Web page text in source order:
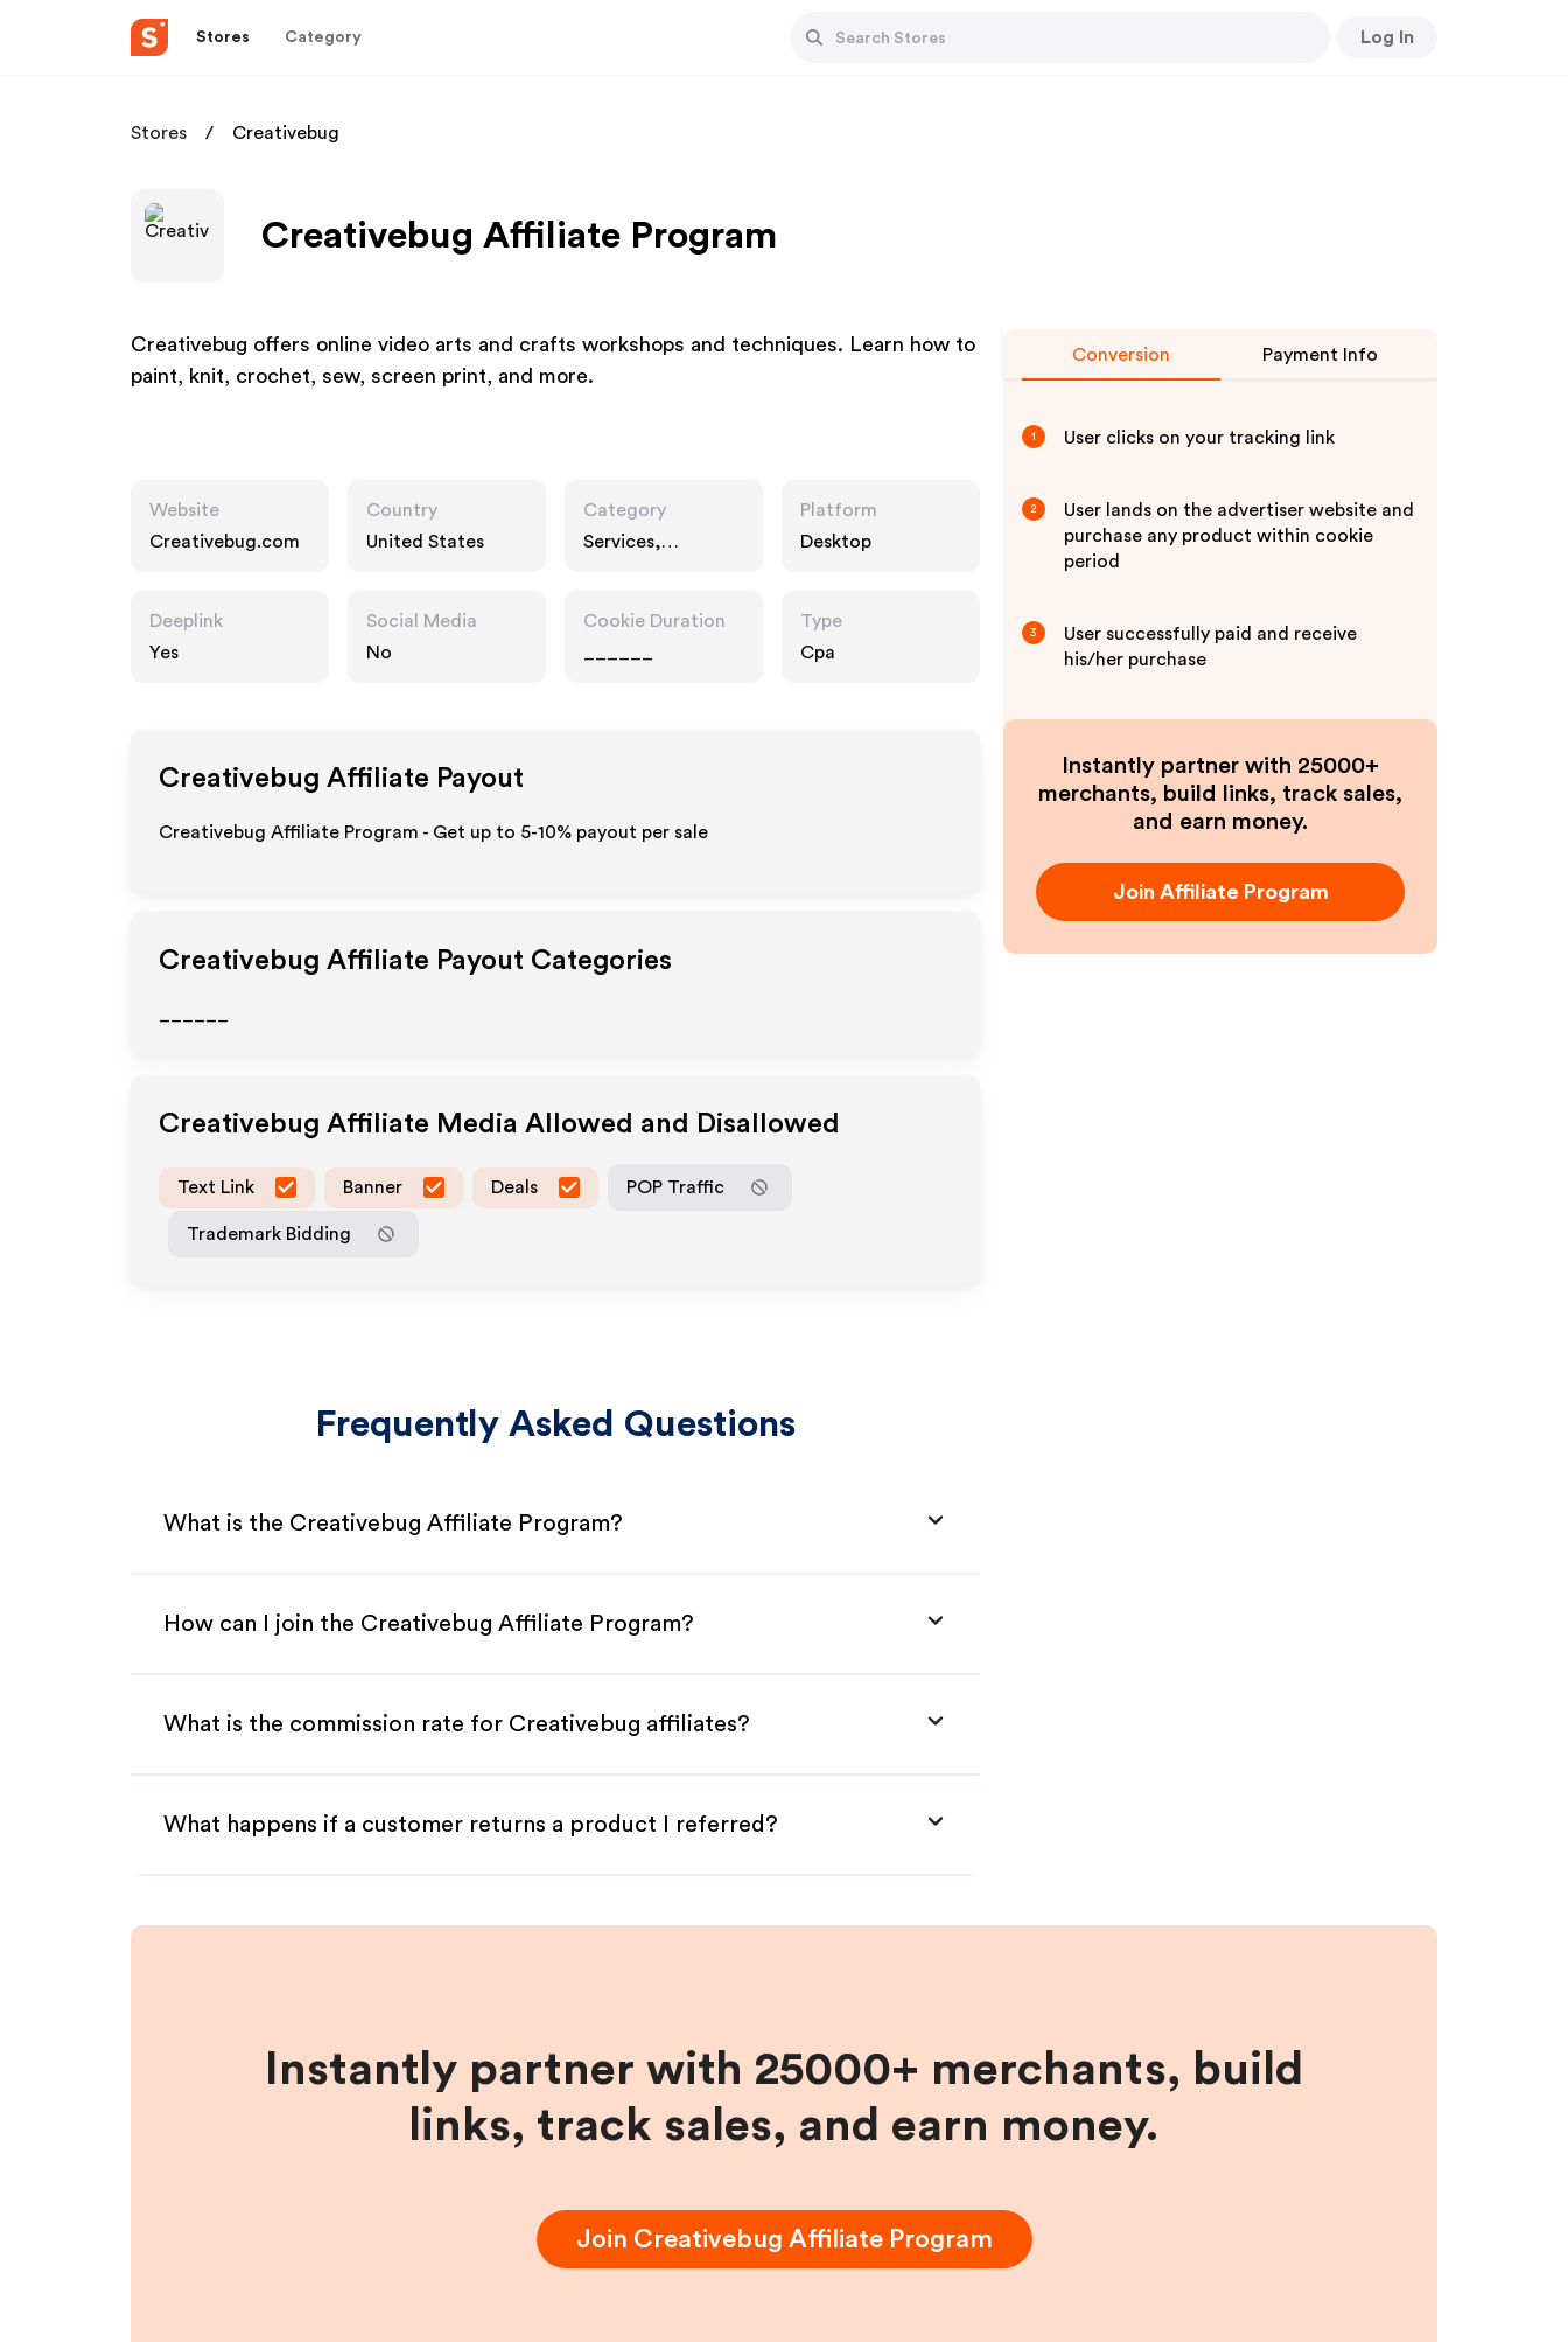
Stores Category Log In
Stores Creativebug
Creativebug Affiliate Program
Creativebug offers online video arts and crafts workshops and techniques. Learn how to
paint, knit, crochet, sew, screen print, and more.
Website
Creativebug.com
Country
United States
Category
Services,
Platform
Desktop
Deeplink
Yes
Social Media
No
Cookie Duration
Type
Cpa
Creativebug Affiliate Payout
Creativebug Affiliate Program - Get up to 5-10% payout per sale
Creativebug Affiliate Payout Categories
Creativebug Affiliate Media Allowed and Disallowed
Text Link Banner Deals POP Traffic
Trademark Bidding
Frequently Asked Questions
What is the Creativebug Affiliate Program?
How can I join the Creativebug Affiliate Program?
What is the commission rate for Creativebug affiliates?
What happens if a customer returns a product I referred?
Conversion Payment Info
1 User clicks on your tracking link
2
User lands on the advertiser website and
purchase any product within cookie
period
3
User successfully paid and receive
his/her purchase
Instantly partner with 25000+
merchants, build links, track sales,
and earn money.
Join Affiliate Program
Instantly partner with 25000+ merchants, build
links, track sales, and earn money.
Join Creativebug Affiliate Program